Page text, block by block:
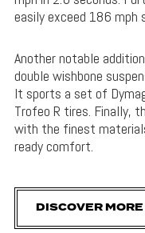
easily exceed 186 mph
Another notable
double wishbone
It sports a set of
Trofeo R tires. Finally,
with the finest
ready comfort.
DISCOVER MORE